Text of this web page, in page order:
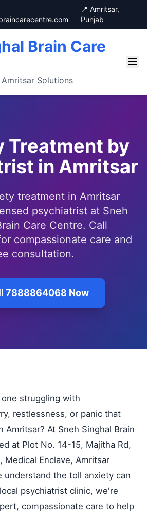
📍 Amritsar,
Punjab
Brain Care
Solutions
Treatment by
in Amritsar
treatment in Amritsar
psychiatrist at Sneh
Care Centre. Call
compassionate care and
consultation.
7888864068 Now
struggling with
restlessness, or panic that
Amritsar? At Sneh Singhal Brain
at Plot No. 14-15, Majitha Rd,
Medical Enclave, Amritsar
understand the toll anxiety can
psychiatrist clinic, we're
compassionate care to help